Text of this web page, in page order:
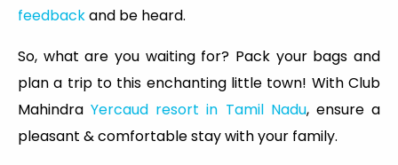
feedbackand be heard.
So, what are you waiting for? Pack your bags and
plan a trip to this enchanting little town! With Club
MahindraYercaud resort in Tamil Nadu, ensure a
pleasant & comfortable stay with your family.